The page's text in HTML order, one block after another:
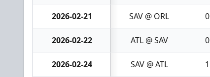
2026-02-21 SAV @ ORL 0
2026-02-22 ATL @ SAV 0
2026-02-24 SAV @ ATL 1